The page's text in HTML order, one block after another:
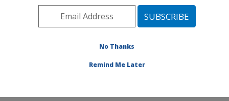
Southeast Area Oxford, Mississippi
Research»
No Thanks
Remind Me Later